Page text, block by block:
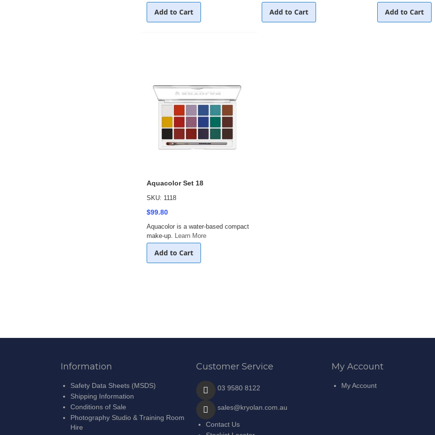
Add to Cart Add to Cart Add to Cart
Aquacolor Set 18
SKU: 1118
$99.80
Aquacolor is a water-based compact
make-up. Learn More
Add to Cart
Information
Safety Data Sheets (MSDS)
Shipping Information
Conditions of Sale
Photography Studio & Training Room
Hire
Customer Service
03 9580 8122
sales@kryolan.com.au
Contact Us
My Account
My Account